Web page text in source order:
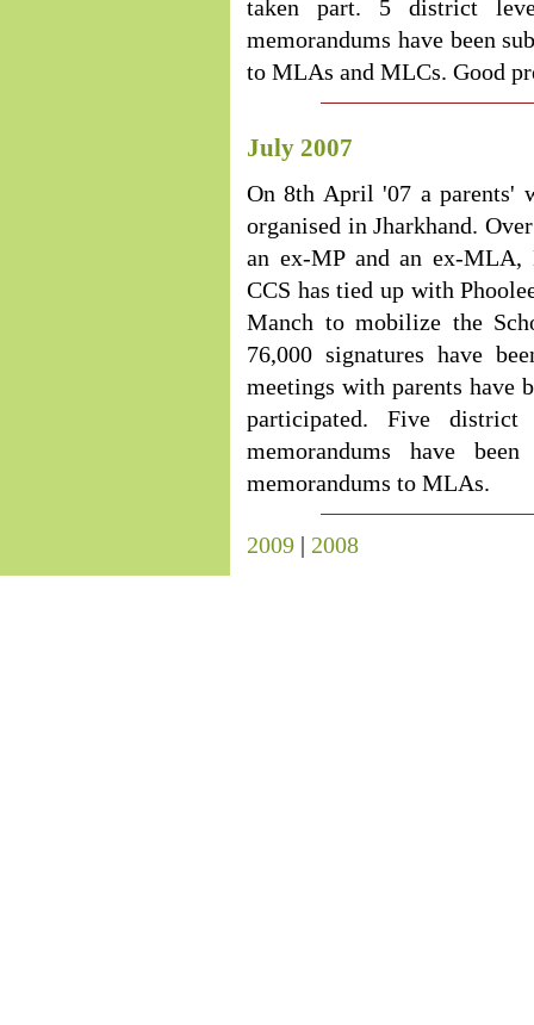
taken part. 5 district
memorandums have been
to MLAs and MLCs. Good
July 2007
On 8th April '07 a parents'
organised in Jharkhand.
an ex-MP and an ex-MLA,
CCS has tied up with
Manch to mobilize the
76,000 signatures have
meetings with parents have
participated. Five district
memorandums have
memorandums to MLAs.
2009 2008